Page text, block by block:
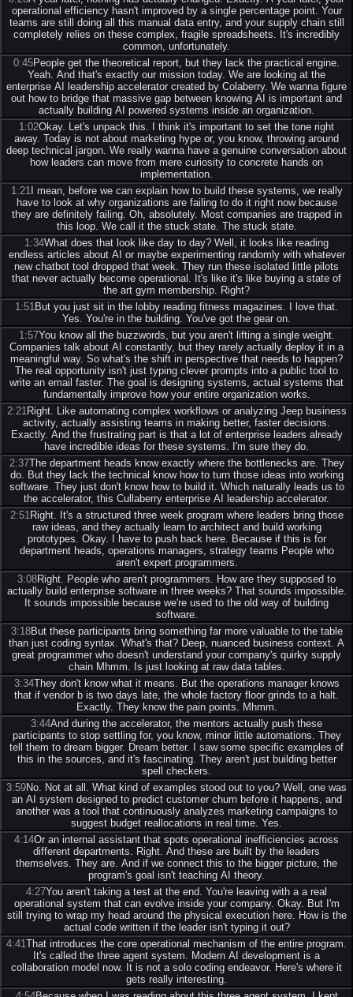
operational efficiency hasn't improved by a single percentage point. Your
teams are still doing all this manual data entry, and your supply chain still
completely relies on these complex, fragile spreadsheets. It's incredibly
common, unfortunately.
0:45People get the theoretical report, but they lack the practical engine.
Yeah. And that's exactly our mission today. We are looking at the
enterprise AI leadership accelerator created by Colaberry. We wanna figure
out how to bridge that massive gap between knowing AI is important and
actually building AI powered systems inside an organization.
1:02Okay. Let's unpack this. I think it's important to set the tone right
away. Today is not about marketing hype or, you know, throwing around
deep technical jargon. We really wanna have a genuine conversation about
how leaders can move from mere curiosity to concrete hands on
implementation.
1:21
I mean, before we can explain how to build these systems, we really
have to look at why organizations are failing to do it right now because
they are definitely failing. Oh, absolutely. Most companies are trapped in
this loop. We call it the stuck state. The stuck state.
1:34What does that look like day to day? Well, it looks like reading
endless articles about AI or maybe experimenting randomly with whatever
new chatbot tool dropped that week. They run these isolated little pilots
that never actually become operational. It's like it's like buying a state of
the art gym membership. Right?
1:51 But you just sit in the lobby reading fitness magazines. I love that.
Yes. You're in the building. You've got the gear on.
1:57You know all the buzzwords, but you aren't lifting a single weight.
Companies talk about AI constantly, but they rarely actually deploy it in a
meaningful way. So what's the shift in perspective that needs to happen?
The real opportunity isn't just typing clever prompts into a public tool to
write an email faster. The goal is designing systems, actual systems that
fundamentally improve how your entire organization works.
2:21 Right. Like automating complex workflows or analyzing Jeep business
activity, actually assisting teams in making better, faster decisions.
Exactly. And the frustrating part is that a lot of enterprise leaders already
have incredible ideas for these systems. I'm sure they do.
2:37The department heads know exactly where the bottlenecks are. They
do. But they lack the technical know how to turn those ideas into working
software. They just don't know how to build it. Which naturally leads us to
the accelerator, this Cullaberry enterprise AI leadership accelerator.
2:51 Right. It's a structured three week program where leaders bring those
raw ideas, and they actually learn to architect and build working
prototypes. Okay. I have to push back here. Because if this is for
department heads, operations managers, strategy teams People who
aren't expert programmers.
3:08Right. People who aren't programmers. How are they supposed to
actually build enterprise software in three weeks? That sounds impossible.
It sounds impossible because we're used to the old way of building
software.
3:18But these participants bring something far more valuable to the table
than just coding syntax. What's that? Deep, nuanced business context. A
great programmer who doesn't understand your company's quirky supply
chain Mhmm. Is just looking at raw data tables.
3:34They don't know what it means. But the operations manager knows
that if vendor b is two days late, the whole factory floor grinds to a halt.
Exactly. They know the pain points. Mhmm.
3:44And during the accelerator, the mentors actually push these
participants to stop settling for, you know, minor little automations. They
tell them to dream bigger. Dream better. I saw some specific examples of
this in the sources, and it's fascinating. They aren't just building better
spell checkers.
3:59No. Not at all. What kind of examples stood out to you? Well, one was
an AI system designed to predict customer churn before it happens, and
another was a tool that continuously analyzes marketing campaigns to
suggest budget reallocations in real time. Yes.
4:14Or an internal assistant that spots operational inefficiencies across
different departments. Right. And these are built by the leaders
themselves. They are. And if we connect this to the bigger picture, the
program's goal isn't teaching AI theory.
4:27You aren't taking a test at the end. You're leaving with a a real
operational system that can evolve inside your company. Okay. But I'm
still trying to wrap my head around the physical execution here. How is the
actual code written if the leader isn't typing it out?
4:41 That introduces the core operational mechanism of the entire program.
It's called the three agent system. Modern AI development is a
collaboration model now. It is not a solo coding endeavor. Here's where it
gets really interesting.